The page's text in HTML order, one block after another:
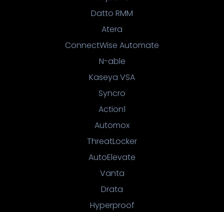
Datto RMM
Atera
ConnectWise Automate
N-able
Kaseya VSA
Syncro
Action1
Automox
ThreatLocker
AutoElevate
Vanta
Drata
Hyperproof